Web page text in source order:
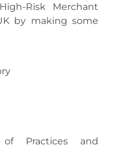
Risk Merchant
by making some
of Practices and